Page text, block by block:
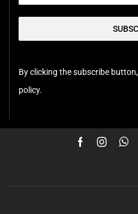
By clicking the subscribe
policy.